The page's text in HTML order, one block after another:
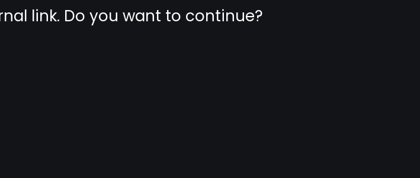
link. Do you want to continue?